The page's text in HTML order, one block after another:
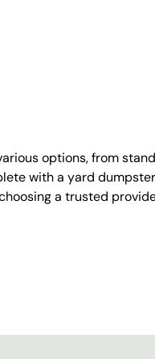
options, from
with a yard
a trusted